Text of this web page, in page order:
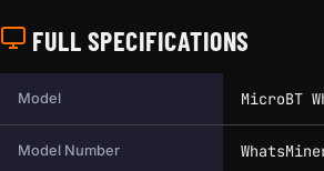
FULL SPECIFICATIONS
Model MicroBT
Model Number